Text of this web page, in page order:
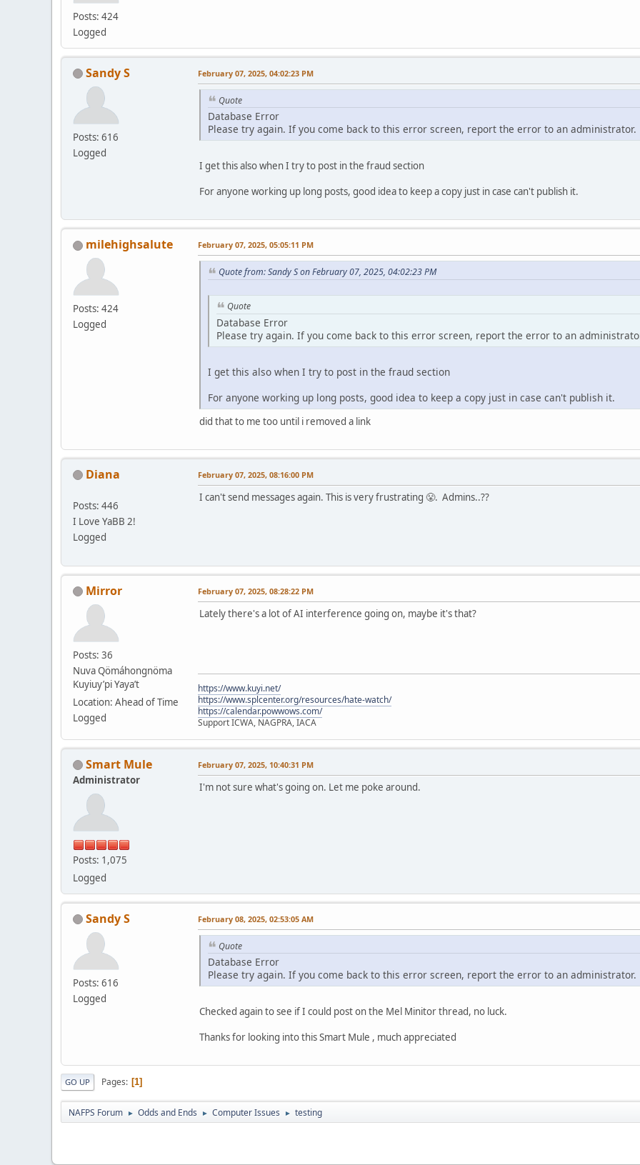
Posts: 424
Logged
Sandy S
Posts: 616
Logged
February 07, 2025, 04:02:23 PM
Quote
Database Error
Please try again. If you come back to this error screen, report the error to an administrator.
I get this also when I try to post in the fraud section
For anyone working up long posts, good idea to keep a copy just in case can't publish it.
milehighsalute
Posts: 424
Logged
February 07, 2025, 05:05:11 PM
Quote from: Sandy S on February 07, 2025, 04:02:23 PM
Quote
Database Error
Please try again. If you come back to this error screen, report the error to an
I get this also when I try to post in the fraud section
For anyone working up long posts, good idea to keep a copy just in case can't publish it.
did that to me too until i removed a link
Diana
Posts: 446
I Love YaBB 2!
Logged
February 07, 2025, 08:16:00 PM
I can't send messages again. This is very frustrating 😤. Admins..??
Mirror
Posts: 36
Nuva Qömáhongnöma
Kuyiuy’pi Yaya’t
Location: Ahead of Time
Logged
February 07, 2025, 08:28:22 PM
Lately there's a lot of AI interference going on, maybe it's that?
https://www.kuyi.net/
https://www.splcenter.org/resources/hate-watch/
https://calendar.powwows.com/
Support ICWA, NAGPRA, IACA
Smart Mule
Administrator
Posts: 1,075
Logged
February 07, 2025, 10:40:31 PM
I'm not sure what's going on. Let me poke around.
Sandy S
Posts: 616
Logged
February 08, 2025, 02:53:05 AM
Quote
Database Error
Please try again. If you come back to this error screen, report the error to an administrator.
Checked again to see if I could post on the Mel Minitor thread, no luck.
Thanks for looking into this Smart Mule , much appreciated
GO UP Pages 1
NAFPS Forum ► Odds and Ends ► Computer Issues ► testing